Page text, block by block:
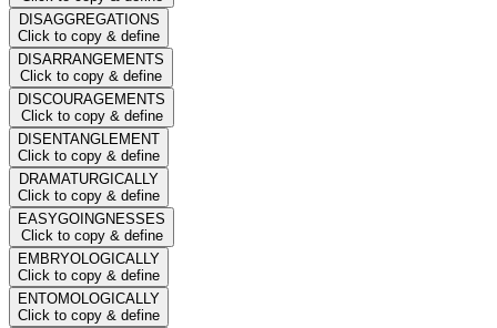
DISAGGREGATIONS
Click to copy & define
DISARRANGEMENTS
Click to copy & define
DISCOURAGEMENTS
Click to copy & define
DISENTANGLEMENT
Click to copy & define
DRAMATURGICALLY
Click to copy & define
EASYGOINGNESSES
Click to copy & define
EMBRYOLOGICALLY
Click to copy & define
ENTOMOLOGICALLY
Click to copy & define